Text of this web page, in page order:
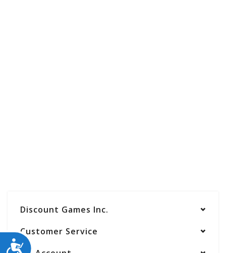
ACCESSIBILITY
Discount Games Inc.
Customer Service